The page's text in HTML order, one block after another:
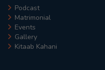
Podcast
Matrimonial
Events
Gallery
Kitaab Kahani